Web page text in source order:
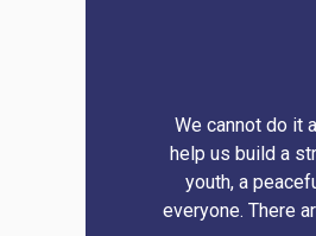
We cannot do it
help us build a
youth, a
everyone. There